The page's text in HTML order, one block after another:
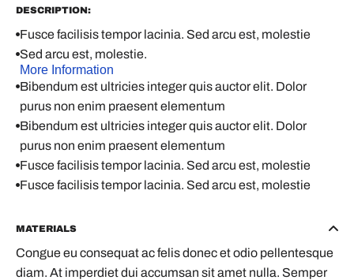
DESCRIPTION:
Fusce facilisis tempor lacinia. Sed arcu est, molestie
Sed arcu est, molestie.
More Information
Bibendum est ultricies integer quis auctor elit. Dolor
purus non enim praesent elementum
Bibendum est ultricies integer quis auctor elit. Dolor
purus non enim praesent elementum
Fusce facilisis tempor lacinia. Sed arcu est, molestie
Fusce facilisis tempor lacinia. Sed arcu est, molestie
MATERIALS
Congue eu consequat ac felis donec et odio pellentesque
diam. At imperdiet dui accumsan sit amet nulla. Semper